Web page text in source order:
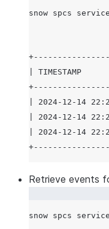
| TIMESTAMP
| 2024-12-14
| 2024-12-14
| 2024-12-14
Retrieve events